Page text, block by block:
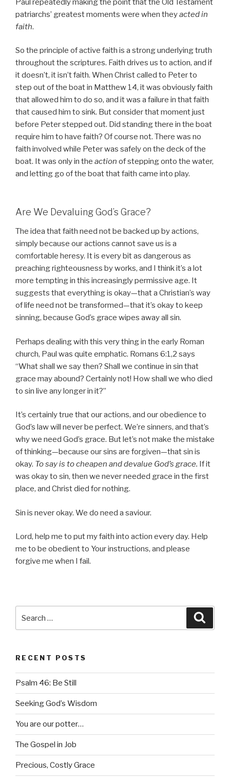
Paul repeatedly making the point that the Old Testament
patriarchs’ greatest moments were when theyacted in
faith.
So the principle of active faith is a strong underlying truth
throughout the scriptures. Faith drives us to action, and if
it doesn’t, it isn’t faith. When Christ called to Peter to
step out of the boat in Matthew 14, it was obviously faith
that allowed him to do so, and it was a failure in that faith
that caused him to sink. But consider that moment just
before Peter stepped out. Did standing there in the boat
require him to have faith? Of course not. There was no
faith involved while Peter was safely on the deck of the
boat. It was only in the action of stepping onto the water,
and letting go of the boat that faith came into play.
Are We Devaluing God’s Grace?
The idea that faith need not be backed up by actions,
simply because our actions cannot save us is a
comfortable heresy. It is every bit as dangerous as
preaching righteousness by works, and I think it’s a lot
more tempting in this increasingly permissive age. It
suggests that everything is okay—that a Christian’s way
of life need not be transformed—that it’s okay to keep
sinning, because God’s grace wipes away all sin.
Perhaps dealing with this very thing in the early Roman
church, Paul was quite emphatic. Romans 6:1,2 says
“What shall we say then? Shall we continue in sin that
grace may abound? Certainly not! How shall we who died
to sin live any longer in it?”
It’s certainly true that our actions, and our obedience to
God’s law will never be perfect. We’re sinners, and that’s
why we need God’s grace. But let’s not make the mistake
of thinking—because our sins are forgiven—that sin is
okay. To say is to cheapen and devalue God’s grace. If it
was okay to sin, then we never needed grace in the first
place, and Christ died for nothing.
Sin is never okay. We do need a saviour.
Lord, help me to put my faith into action every day. Help
me to be obedient to Your instructions, and please
forgive me when I fail.
RECENT POSTS
Psalm 46: Be Still
Seeking God’s Wisdom
You are our potter…
The Gospel in Job
Precious, Costly Grace